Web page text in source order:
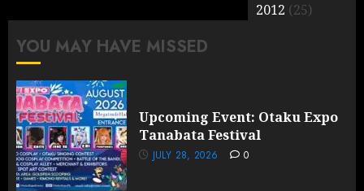
2012 (25)
YOU MAY HAVE MISSED
Upcoming Event: Otaku Expo
Tanabata Festival
JULY 28, 2026 0